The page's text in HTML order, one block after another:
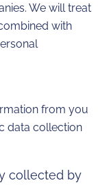
We will treat
with
from you
data collection
collected by